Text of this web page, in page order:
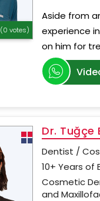
(0 votes)
Aside from
experience
on him for
Dr. Tuğçe
Dentist /
10+ Years of
Cosmetic
and